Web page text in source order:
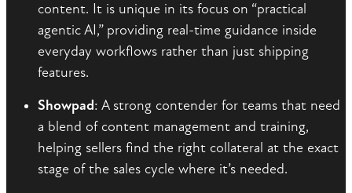
content. It is unique in its focus on “practical
agentic AI,” providing real-time guidance inside
everyday workflows rather than just shipping
features.
Showpad: A strong contender for teams that need
a blend of content management and training,
helping sellers find the right collateral at the exact
stage of the sales cycle where it’s needed.